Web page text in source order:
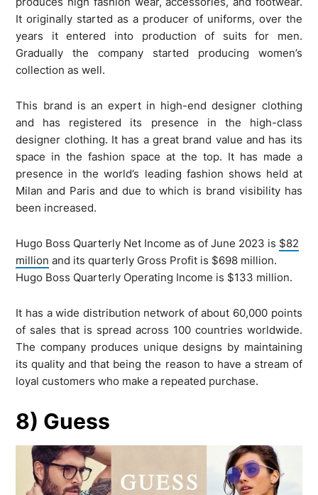
It originally started as a producer of uniforms, over the
years it entered into production of suits for men.
Gradually the company started producing women’s
collection as well.
This brand is an expert in high-end designer clothing
and has registered its presence in the high-class
designer clothing. It has a great brand value and has its
space in the fashion space at the top. It has made a
presence in the world’s leading fashion shows held at
Milan and Paris and due to which is brand visibility has
been increased.
Hugo Boss Quarterly Net Income as of June 2023 is $82
million and its quarterly Gross Profit is $698 million.
Hugo Boss Quarterly Operating Income is $133 million.
It has a wide distribution network of about 60,000 points
of sales that is spread across 100 countries worldwide.
The company produces unique designs by maintaining
its quality and that being the reason to have a stream of
loyal customers who make a repeated purchase.
8) Guess